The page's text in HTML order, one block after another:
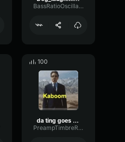
BassRatioOscillator84340
100
da ting goes (boom boom)
PreampTimbreRate41057